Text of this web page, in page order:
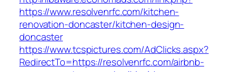
https://www.resolvenrfc.com/kitchen-
renovation-doncaster/kitchen-design-
doncaster
https://www.tcspictures.com/AdClicks.aspx?
RedirectTo=https://resolvenrfc.com/airbnb-